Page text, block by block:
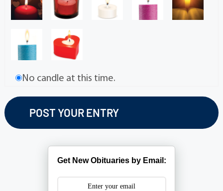
No candle at this time.
Get New Obituaries by Email: